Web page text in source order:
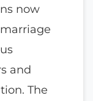
now
and
The